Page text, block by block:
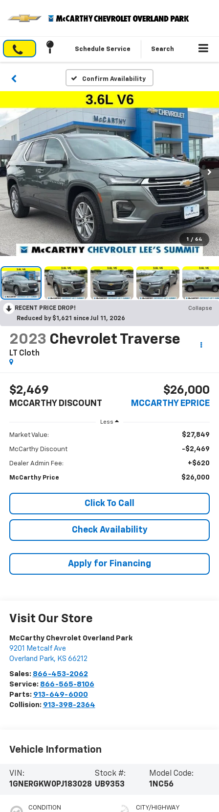
Schedule Service Search
Confirm Availability
1 / 64
RECENT PRICE DROP!
Collapse
Reduced by $1,621 since Jul 11, 2026
2023 Chevrolet Traverse
LT Cloth
$2,469
MCCARTHY DISCOUNT
$26,000
MCCARTHY EPRICE
Less
Market Value: $27,849
McCarthy Discount -$2,469
Dealer Admin Fee: +$620
McCarthy Price $26,000
Click To Call
Check Availability
Apply for Financing
Visit Our Store
McCarthy Chevrolet Overland Park
9201 Metcalf Ave
Overland Park, KS 66212
Sales: 866-453-2062
Service: 866-565-8106
Parts: 913-649-6000
Collision: 913-398-2364
Vehicle Information
VIN:
1GNERGKW0PJ183028
Stock #:
UB9353
Model Code:
1NC56
CONDITION CITY/HIGHWAY